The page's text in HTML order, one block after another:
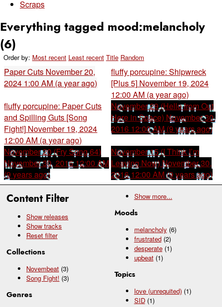
Content Filter
Show releases
Show tracks
Reset filter
Collections
Novembeat (3)
Song Fight! (3)
Genres
Show more...
Moods
melancholy (6)
frustrated (2)
desperate (1)
upbeat (1)
Topics
love (unrequited) (1)
SID (1)
Scraps
Everything tagged mood:melancholy
(6)
Order by: Most recent Least recent Title Random
Paper Cuts November 20,
2024 1:00 AM (a year ago)
fluffy porcupine: Shipwreck
[Plus 5] November 19, 2024
12:00 AM (a year ago)
fluffy porcupine: Paper Cuts
and Spilling Guts [Song
Fight!] November 19, 2024
12:00 AM (a year ago)
November 29 (Hello from Out
Here in Space) November 30,
2016 12:00 AM (9 years ago)
November 20 (Fry Song 64)
November 30, 2016 12:00 AM
(9 years ago)
November 15 (I Think I’m
Leaving Now) November 30,
2016 12:00 AM (9 years ago)